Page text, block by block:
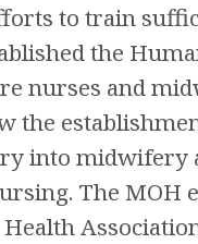
to train
the
nurses and
the
into midwifery
The MOH